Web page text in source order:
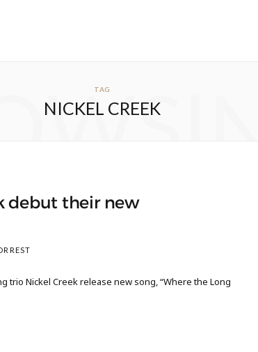
TAG
NICKEL CREEK
debut their new
trio Nickel Creek release new song, “Where the Long